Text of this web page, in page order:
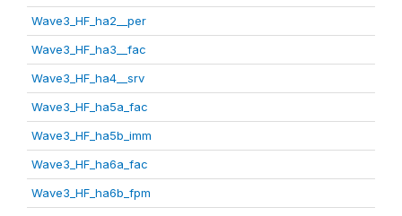
Wave3_HF_ha2__per
Wave3_HF_ha3__fac
Wave3_HF_ha4__srv
Wave3_HF_ha5a_fac
Wave3_HF_ha5b_imm
Wave3_HF_ha6a_fac
Wave3_HF_ha6b_fpm